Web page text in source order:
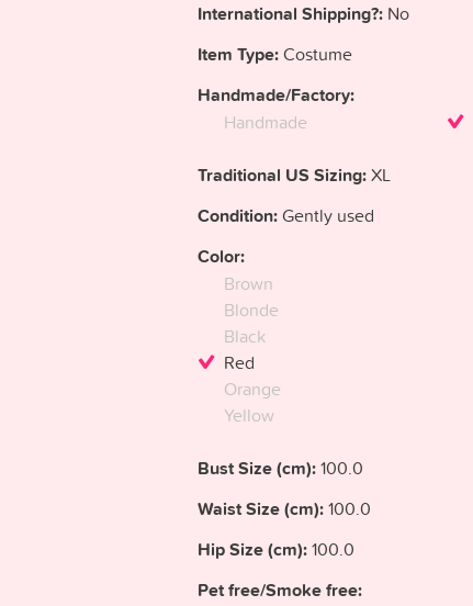
International Shipping?: No
Item Type:Costume
Handmade/Factory:
Handmade
Traditional US Sizing:XL
Condition:Gently used
Color:
Brown
Blonde
Black
Red
Orange
Yellow
Bust Size (cm):100.0
Waist Size (cm):100.0
Hip Size (cm):100.0
Pet free/Smoke free: